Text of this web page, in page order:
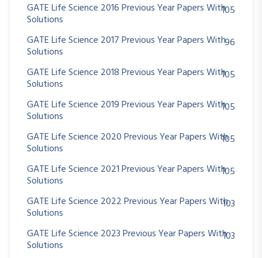
GATE Life Science 2016 Previous Year Papers With
Solutions
105
GATE Life Science 2017 Previous Year Papers With
Solutions
96
GATE Life Science 2018 Previous Year Papers With
Solutions
105
GATE Life Science 2019 Previous Year Papers With
Solutions
105
GATE Life Science 2020 Previous Year Papers With
Solutions
105
GATE Life Science 2021 Previous Year Papers With
Solutions
105
GATE Life Science 2022 Previous Year Papers With
Solutions
103
GATE Life Science 2023 Previous Year Papers With
Solutions
103